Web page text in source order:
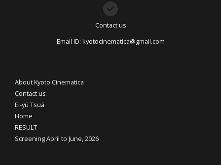
Contact us
Email ID: kyotocinematica@gmail.com
About Kyoto Cinematica
Contact us
Ei-yū Tsuā
Home
RESULT
Screening April to June, 2026